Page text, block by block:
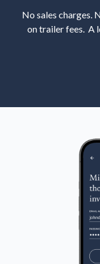
No sales charges.
on trailer fees. A